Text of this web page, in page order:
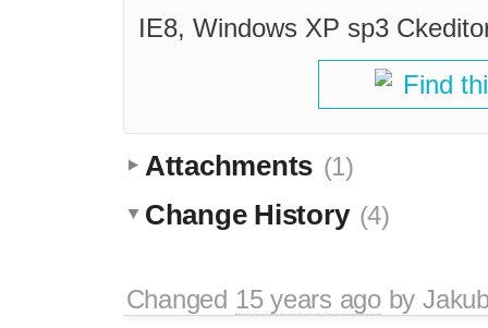
IE8, Windows XP sp3
Find
Attachments (1)
Change History (4)
Changed 15 years agoby